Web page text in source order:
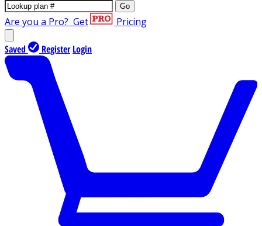
Go
Are you a Pro? Get Pricing
Saved Register Login